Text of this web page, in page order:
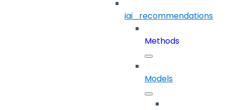
iai_recommendations
Methods
Models